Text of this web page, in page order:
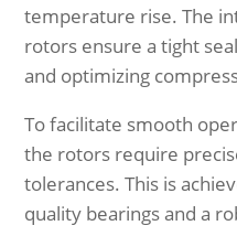
temperature rise. The
rotors ensure a tight
and optimizing
To facilitate smooth
the rotors require
tolerances. This is
quality bearings and a